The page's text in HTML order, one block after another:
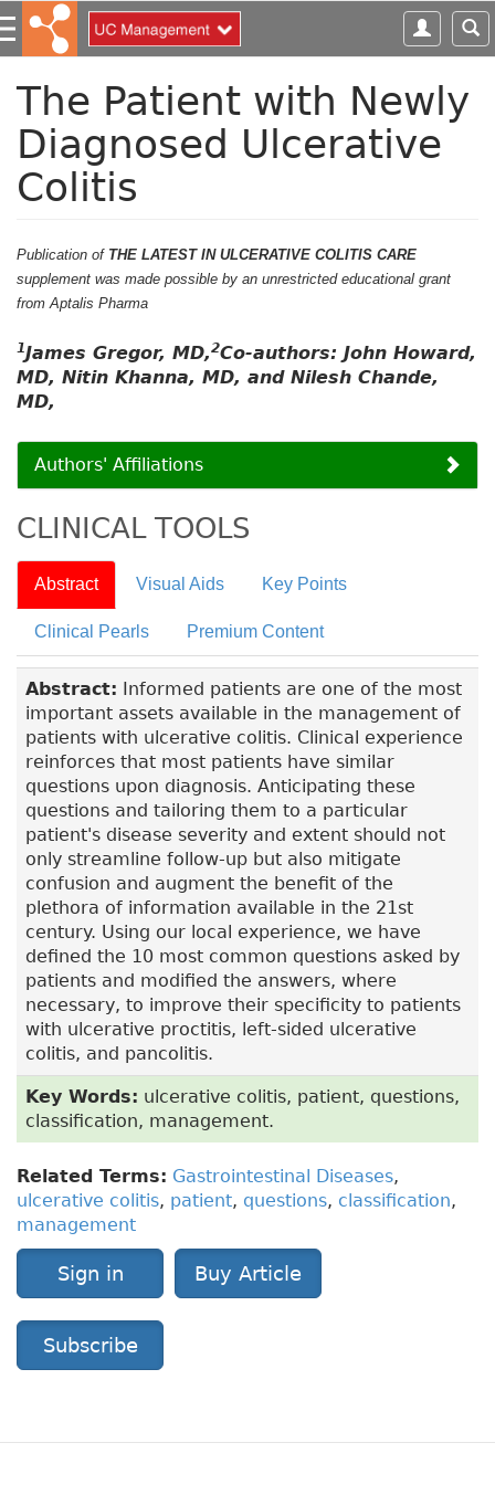
S
k
i
The Patient with Newly
Diagnosed Ulcerative
Colitis
Publication of THE LATEST IN ULCERATIVE COLITIS CARE
supplement was made possible by an unrestricted educational grant
from Aptalis Pharma
1James Gregor, MD,2Co-authors: John Howard,
MD, Nitin Khanna, MD, and Nilesh Chande,
MD,
Authors' Affiliations
CLINICAL TOOLS
Abstract Visual Aids Key Points
Clinical Pearls Premium Content
Abstract: Informed patients are one of the most
important assets available in the management of
patients with ulcerative colitis. Clinical experience
reinforces that most patients have similar
questions upon diagnosis. Anticipating these
questions and tailoring them to a particular
patient's disease severity and extent should not
only streamline follow-up but also mitigate
confusion and augment the benefit of the
plethora of information available in the 21st
century. Using our local experience, we have
defined the 10 most common questions asked by
patients and modified the answers, where
necessary, to improve their specificity to patients
with ulcerative proctitis, left-sided ulcerative
colitis, and pancolitis.
Key Words: ulcerative colitis, patient, questions,
classification, management.
Related Terms: Gastrointestinal Diseases,
ulcerative colitis, patient, questions, classification,
management
Sign in Buy Article
Subscribe